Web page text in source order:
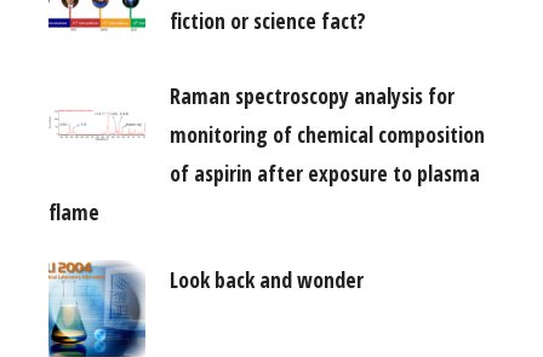
fiction or science fact?
Raman spectroscopy analysis for
monitoring of chemical composition
of aspirin after exposure to plasma
flame
Look back and wonder